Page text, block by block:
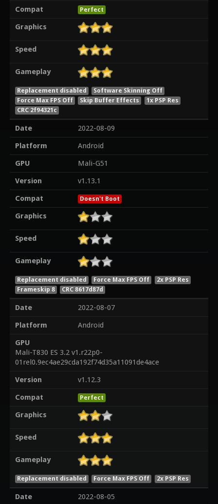
Compat
Perfect
Graphics
Speed
Gameplay
Replacement disabled
Software Skinning Off
Force Max FPS Off
Skip Buffer Effects
1x PSP Res
CRC 2f94321c
Date
2022-08-09
Platform
Android
GPU
Mali-G51
Version
v1.13.1
Compat
Doesn't Boot
Graphics
Speed
Gameplay
Replacement disabled Force Max FPS Off
2x PSP Res
Frameskip 8
CRC 8617d87d
Date
2022-08-07
Platform
Android
GPU
Mali-T830 ES 3.2 v1.r22p0-
01rel0.9ec4ae29cda192f74d35a11091de4ace
Version
v1.12.3
Compat
Perfect
Graphics
Speed
Gameplay
Replacement disabled Force Max FPS Off 2x PSP Res
Date
2022-08-05